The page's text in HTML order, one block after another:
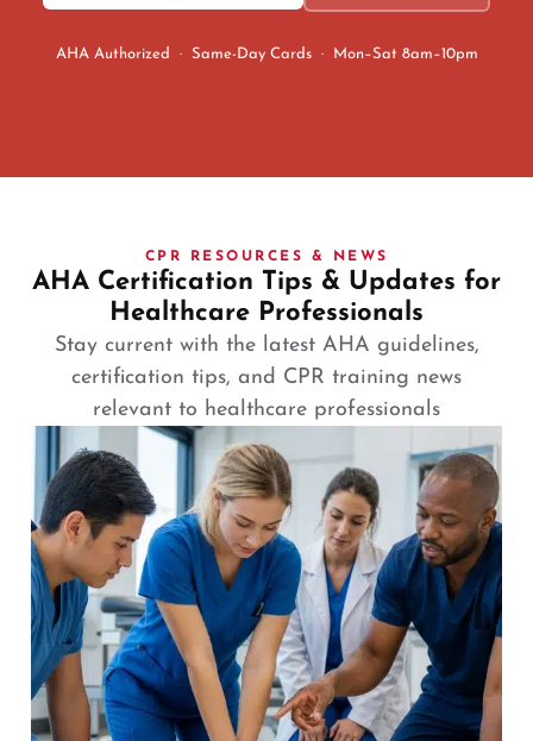
AHA Authorized · Same-Day Cards · Mon–Sat 8am–10pm
CPR RESOURCES & NEWS
AHA Certification Tips & Updates for
Healthcare Professionals
Stay current with the latest AHA guidelines,
certification tips, and CPR training news
relevant to healthcare professionals